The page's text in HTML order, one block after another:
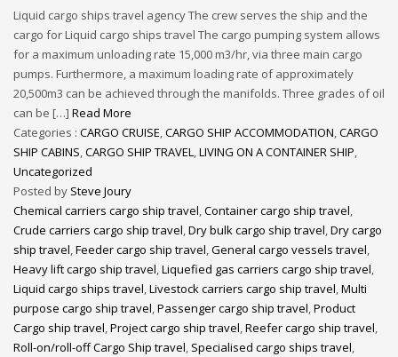
Liquid cargo ships travel agency The crew serves the ship and the
cargo for Liquid cargo ships travel The cargo pumping system allows
for a maximum unloading rate 15,000 m3/hr, via three main cargo
pumps. Furthermore, a maximum loading rate of approximately
20,500m3 can be achieved through the manifolds. Three grades of oil
can be […] Read More
Categories : CARGO CRUISE,CARGO SHIP ACCOMMODATION,CARGO
SHIP CABINS,CARGO SHIP TRAVEL,LIVING ON A CONTAINER SHIP,
Uncategorized
Posted by Steve Joury
Chemical carriers cargo ship travel,Container cargo ship travel,
Crude carriers cargo ship travel,Dry bulk cargo ship travel,Dry cargo
ship travel,Feeder cargo ship travel,General cargo vessels travel,
Heavy lift cargo ship travel,Liquefied gas carriers cargo ship travel,
Liquid cargo ships travel,Livestock carriers cargo ship travel,Multi
purpose cargo ship travel,Passenger cargo ship travel,Product
Cargo ship travel,Project cargo ship travel,Reefer cargo ship travel,
Roll-on/roll-off Cargo Ship travel, Specialised cargo ships travel,